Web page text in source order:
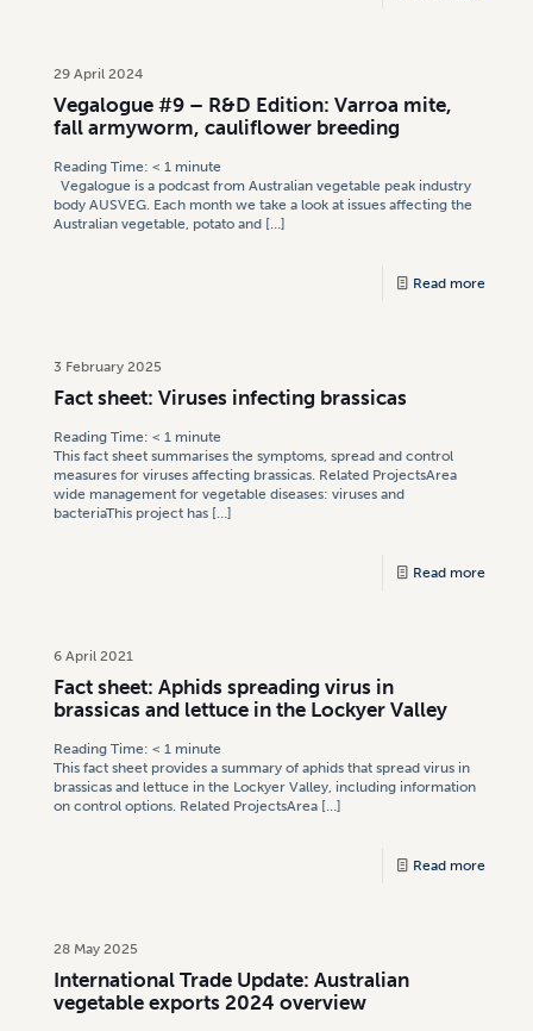
29 April 2024
Vegalogue #9 – R&D Edition: Varroa mite,
fall armyworm, cauliflower breeding
Reading Time: < 1 minute
Vegalogue is a podcast from Australian vegetable peak industry
body AUSVEG. Each month we take a look at issues affecting the
Australian vegetable, potato and […]
Read more
3 February 2025
Fact sheet: Viruses infecting brassicas
Reading Time: < 1 minute
This fact sheet summarises the symptoms, spread and control
measures for viruses affecting brassicas. Related ProjectsArea
wide management for vegetable diseases: viruses and
bacteriaThis project has […]
Read more
6 April 2021
Fact sheet: Aphids spreading virus in
brassicas and lettuce in the Lockyer Valley
Reading Time: < 1 minute
This fact sheet provides a summary of aphids that spread virus in
brassicas and lettuce in the Lockyer Valley, including information
on control options. Related ProjectsArea […]
Read more
28 May 2025
International Trade Update: Australian
vegetable exports 2024 overview